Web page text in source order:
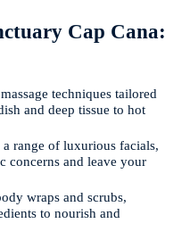
Cap Cana:
techniques tailored
and deep tissue to hot
range of luxurious facials,
concerns and leave your
wraps and scrubs,
to nourish and